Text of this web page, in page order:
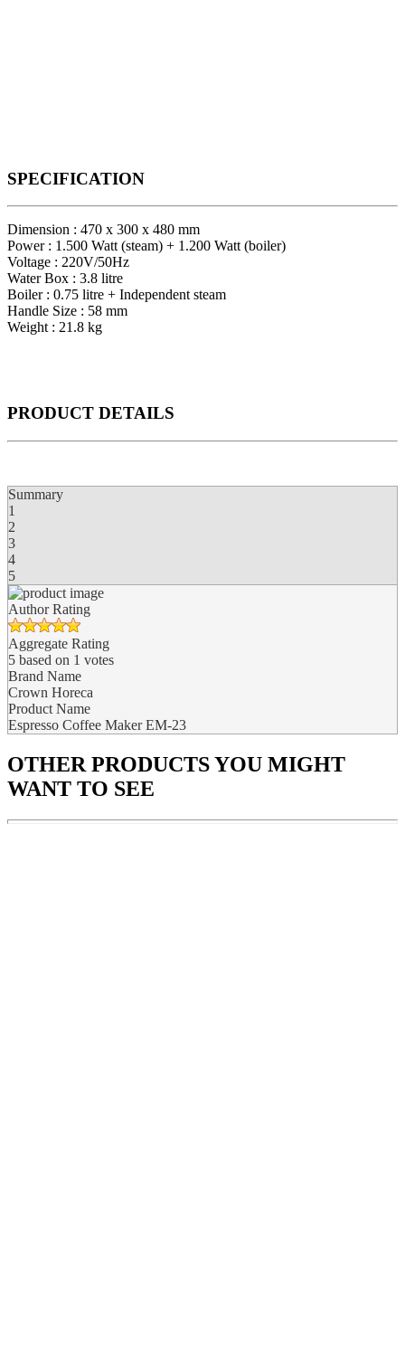
SPECIFICATION
Dimension : 470 x 300 x 480 mm
Power : 1.500 Watt (steam) + 1.200 Watt (boiler)
Voltage : 220V/50Hz
Water Box : 3.8 litre
Boiler : 0.75 litre + Independent steam
Handle Size : 58 mm
Weight : 21.8 kg
PRODUCT DETAILS
Summary
1
2
3
4
5
Author Rating
Aggregate Rating
5 based on 1 votes
Brand Name
Crown Horeca
Product Name
Espresso Coffee Maker EM-23
OTHER PRODUCTSYOU MIGHT
WANT TO SEE